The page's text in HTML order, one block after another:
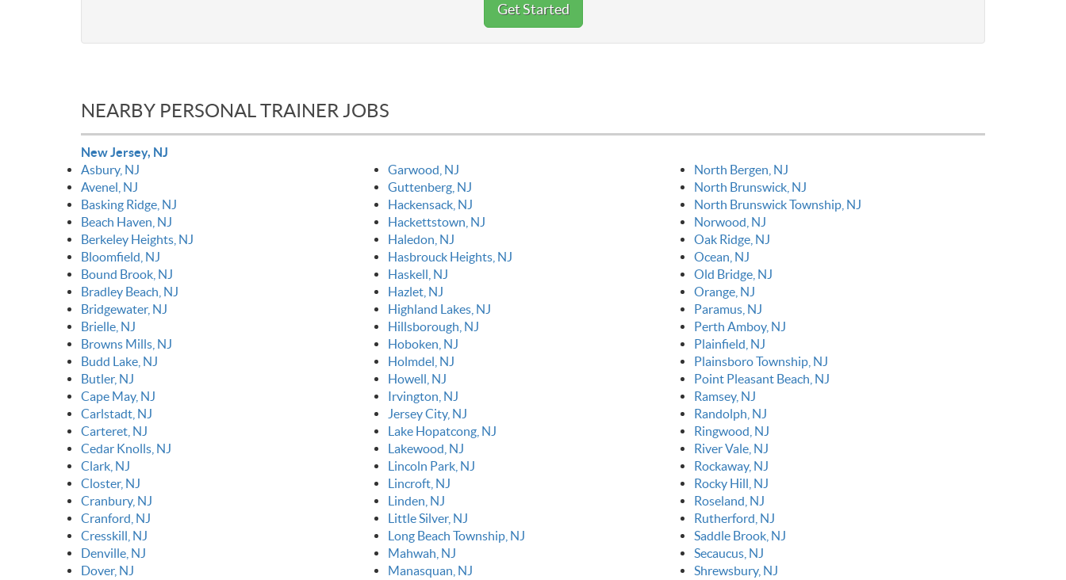
Get Started
NEARBY PERSONAL TRAINER JOBS
New Jersey, NJ
Asbury, NJ
Avenel, NJ
Basking Ridge, NJ
Beach Haven, NJ
Berkeley Heights, NJ
Bloomfield, NJ
Bound Brook, NJ
Bradley Beach, NJ
Bridgewater, NJ
Brielle, NJ
Browns Mills, NJ
Budd Lake, NJ
Butler, NJ
Cape May, NJ
Carlstadt, NJ
Carteret, NJ
Cedar Knolls, NJ
Clark, NJ
Closter, NJ
Cranbury, NJ
Cranford, NJ
Cresskill, NJ
Denville, NJ
Dover, NJ
Garwood, NJ
Guttenberg, NJ
Hackensack, NJ
Hackettstown, NJ
Haledon, NJ
Hasbrouck Heights, NJ
Haskell, NJ
Hazlet, NJ
Highland Lakes, NJ
Hillsborough, NJ
Hoboken, NJ
Holmdel, NJ
Howell, NJ
Irvington, NJ
Jersey City, NJ
Lake Hopatcong, NJ
Lakewood, NJ
Lincoln Park, NJ
Lincroft, NJ
Linden, NJ
Little Silver, NJ
Long Beach Township, NJ
Mahwah, NJ
Manasquan, NJ
North Bergen, NJ
North Brunswick, NJ
North Brunswick Township, NJ
Norwood, NJ
Oak Ridge, NJ
Ocean, NJ
Old Bridge, NJ
Orange, NJ
Paramus, NJ
Perth Amboy, NJ
Plainfield, NJ
Plainsboro Township, NJ
Point Pleasant Beach, NJ
Ramsey, NJ
Randolph, NJ
Ringwood, NJ
River Vale, NJ
Rockaway, NJ
Rocky Hill, NJ
Roseland, NJ
Rutherford, NJ
Saddle Brook, NJ
Secaucus, NJ
Shrewsbury, NJ